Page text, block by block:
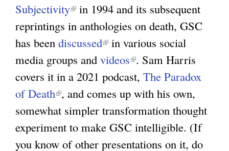
r
n
l
)
t
e
r
n
a
l
)
x
t
e
r
n
a
l
)
e
x
t
e
r
n
a
l
)
k
i
s
e
x
t
e
r
n
Subjectivity(
l
i
n
k
i
s
e
x
in 1994 and its subsequent
reprintings in anthologies on death, GSC
has been discussed(
l
i
n
k
i
s
in various social
media groups and videos(
l
i
n
k
i
. Sam Harris
covers it in a 2021 podcast, The Paradox
of Death(
l
i
n
, and comes up with his own,
somewhat simpler transformation thought
experiment to make GSC intelligible. (If
you know of other presentations on it, do